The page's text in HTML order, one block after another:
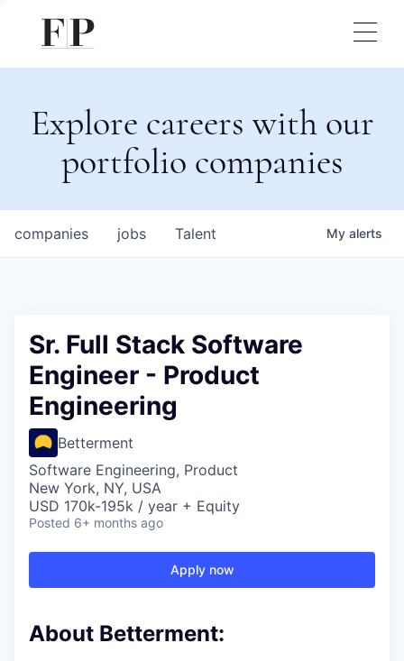
Explore careers with our
portfolio companies
jobs
companies Talent My alerts
Sr. Full Stack Software
Engineer - Product
Engineering
Betterment
Software Engineering, Product
New York, NY, USA
USD 170k-195k / year + Equity
Posted 6+ months ago
Apply now
About Betterment: